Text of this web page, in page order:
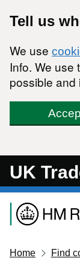
Tell us
We use
Info. We use
possible and
UK
Home Find